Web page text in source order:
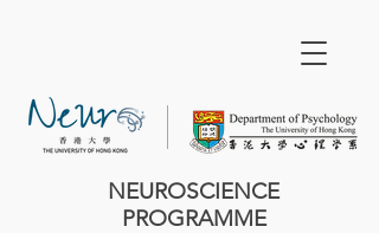
NEUROSCIENCE
PROGRAMME